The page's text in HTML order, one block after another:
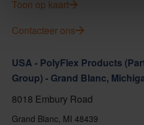
Toon op kaart
Contacteer ons
USA - PolyFlex Products
Group) - Grand Blanc,
8018 Embury Road
Grand Blanc, MI 48439